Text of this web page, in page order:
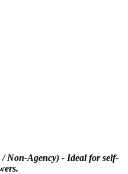
Non-Agency) - Ideal for self-